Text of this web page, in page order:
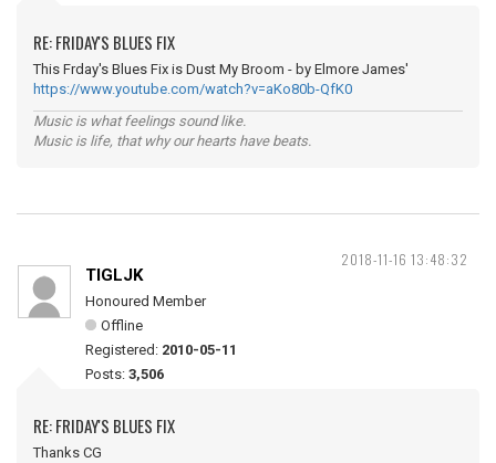
RE: FRIDAY'S BLUES FIX
This Frday's Blues Fix is Dust My Broom - by Elmore James'
https://www.youtube.com/watch?v=aKo80b-QfK0
Music is what feelings sound like.
Music is life, that why our hearts have beats.
2018-11-16 13:48:32
TIGLJK
Honoured Member
Offline
Registered: 2010-05-11
Posts: 3,506
RE: FRIDAY'S BLUES FIX
Thanks CG